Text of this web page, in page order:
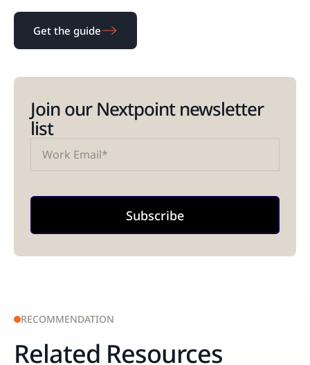
Get the guide
Join our Nextpoint newsletter
list
RECOMMENDATION
Related Resources